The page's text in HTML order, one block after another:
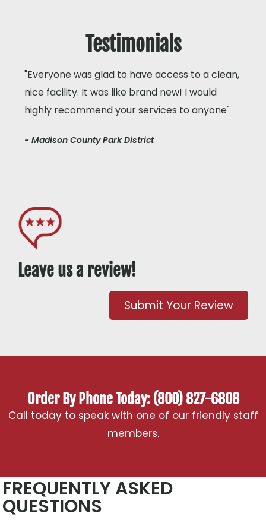
Testimonials
"Everyone was glad to have access to a clean,
nice facility. It was like brand new! I would
highly recommend your services to anyone"
- Madison County Park District
Leave us a review!
Submit Your Review
Order By Phone Today: (800) 827-6808
Call today to speak with one of our friendly staff
members.
FREQUENTLY ASKED
QUESTIONS